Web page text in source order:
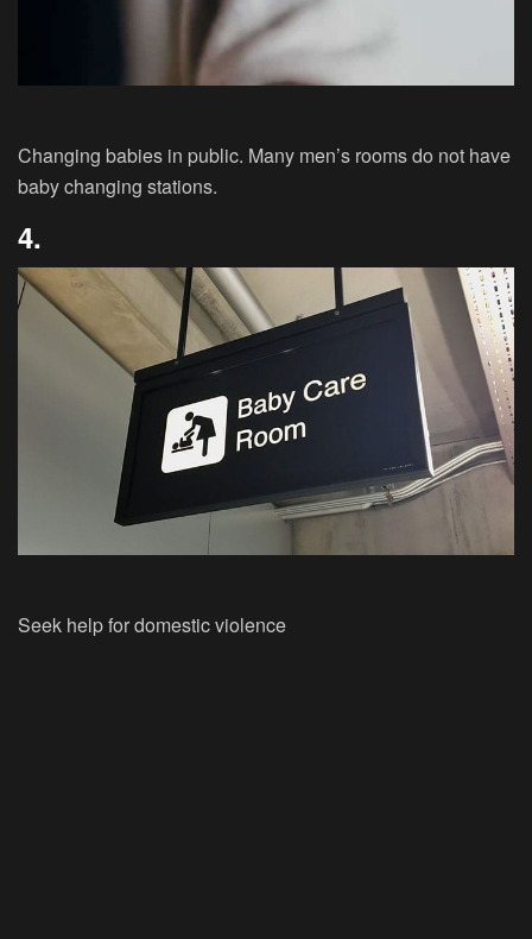
Changing babies in public. Many men’s rooms do not have
baby changing stations.
4.
Seek help for domestic violence